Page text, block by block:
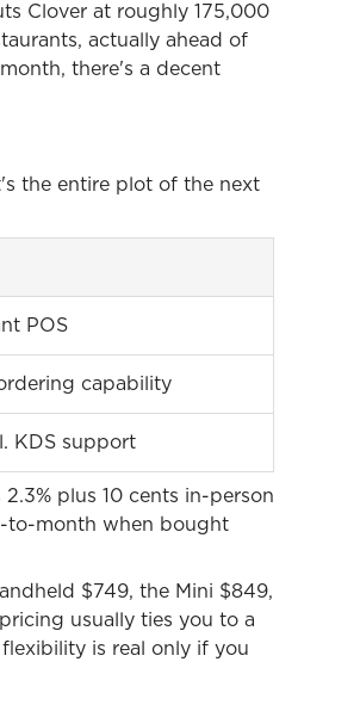
Clover at roughly 175,000
actually ahead of
there's a decent
the entire plot of the next
POS
capability
KDS support
2.3% plus 10 cents in-person
to-month when bought
$749, the Mini $849,
usually ties you to a
is real only if you